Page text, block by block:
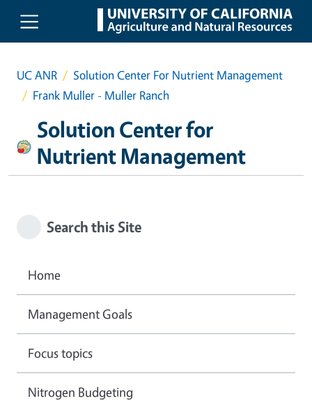
Skip to main content
UC ANR
Solution Center For Nutrient Management
Frank Muller - Muller Ranch
Solution Center for
Nutrient Management
Search this Site
Home
Management Goals
Focus topics
Nitrogen Budgeting